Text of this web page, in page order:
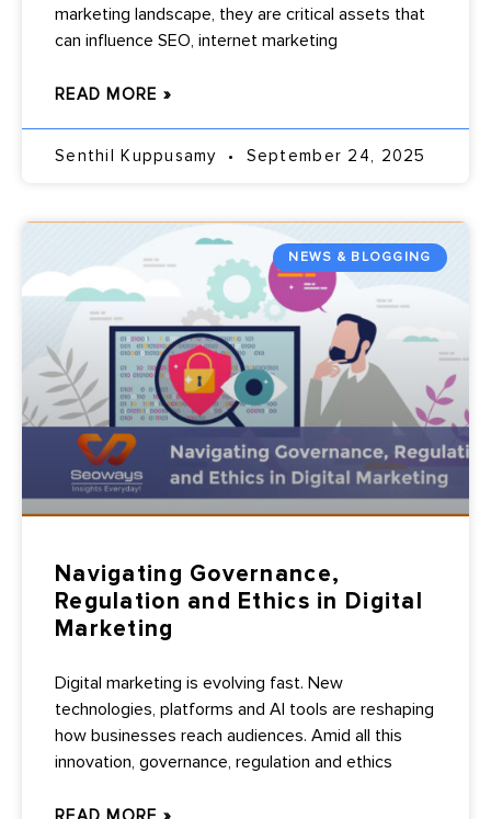
marketing landscape, they are critical assets that
can influence SEO, internet marketing
READ MORE »
Senthil Kuppusamy September 24, 2025
NEWS & BLOGGING
Navigating Governance,
Regulation and Ethics in Digital
Marketing
Digital marketing is evolving fast. New
technologies, platforms and AI tools are reshaping
how businesses reach audiences. Amid all this
innovation, governance, regulation and ethics